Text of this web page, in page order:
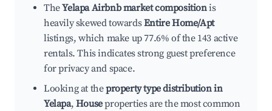
TheYelapa Airbnb market compositionis
heavily skewed towardsEntire Home/Apt
listings, which make up 77.6% of the 143 active
rentals. This indicates strong guest preference
for privacy and space.
Looking at theproperty type distribution in
Yelapa, Houseproperties are the most common